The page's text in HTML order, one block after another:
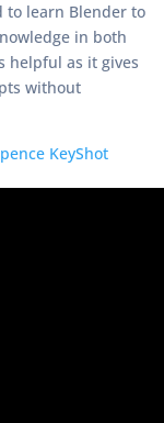
to learn Blender to
in both
helpful as it gives
without